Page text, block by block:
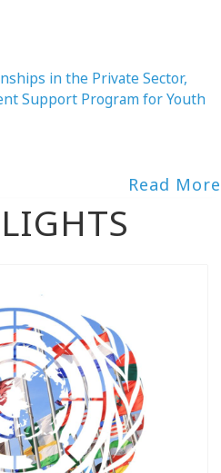
in the Private Sector,
Support Program for Youth
Read More